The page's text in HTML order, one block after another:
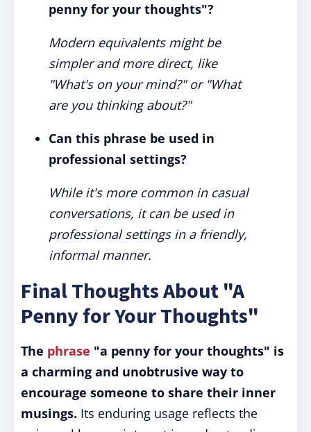
penny for your thoughts"?
Modern equivalents might be
simpler and more direct, like
"What's on your mind?" or "What
are you thinking about?"
Can this phrase be used in
professional settings?
While it's more common in casual
conversations, it can be used in
professional settings in a friendly,
informal manner.
Final Thoughts About "A
Penny for Your Thoughts"
The phrase "a penny for your thoughts" is
a charming and unobtrusive way to
encourage someone to share their inner
musings. Its enduring usage reflects the